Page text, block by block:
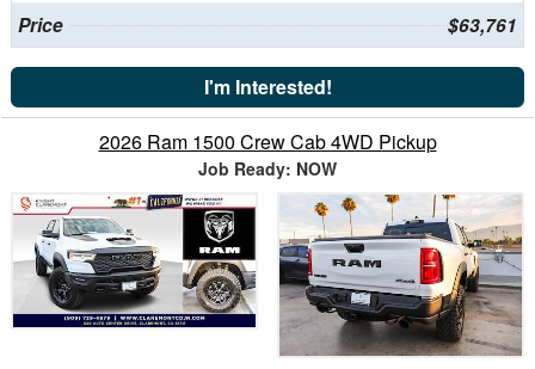
Price $63,761
I'm Interested!
2026 Ram 1500 Crew Cab 4WD Pickup
Job Ready: NOW